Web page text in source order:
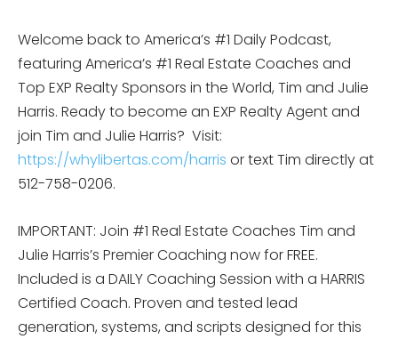
Welcome back to America’s #1 Daily Podcast,
featuring America’s #1 Real Estate Coaches and
Top EXP Realty Sponsors in the World, Tim and Julie
Harris. Ready to become an EXP Realty Agent and
join Tim and Julie Harris? Visit:
https://whylibertas.com/harris or text Tim directly at
512-758-0206.
IMPORTANT: Join #1 Real Estate Coaches Tim and
Julie Harris’s Premier Coaching now for FREE.
Included is a DAILY Coaching Session with a HARRIS
Certified Coach. Proven and tested lead
generation, systems, and scripts designed for this